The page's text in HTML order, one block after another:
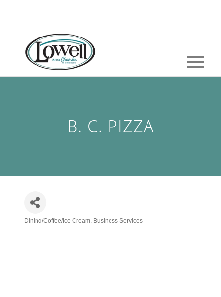
B. C. PIZZA
Categories
Dining/Coffee/Ice Cream Business Services